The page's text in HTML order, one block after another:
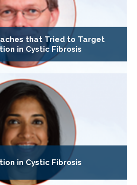
that Tried to Target
in Cystic Fibrosis
in Cystic Fibrosis